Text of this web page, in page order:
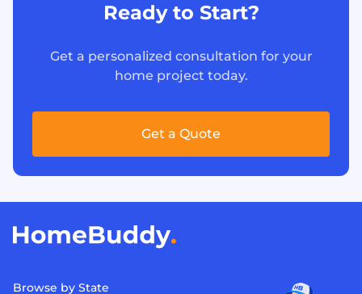
Ready to Start?
Get a personalized consultation for your
home project today.
Get a Quote
Browse by State